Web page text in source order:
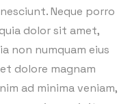
Neque porro
dolor sit amet,
non numquam eius
dolore magnam
ad minima veniam,